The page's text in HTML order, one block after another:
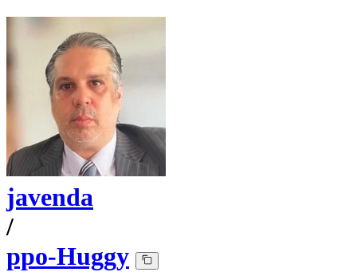
javenda
/
ppo-Huggy